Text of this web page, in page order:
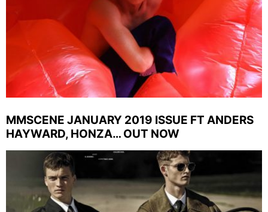
MMSCENE JANUARY 2019 ISSUE FT ANDERS
HAYWARD, HONZA… OUT NOW